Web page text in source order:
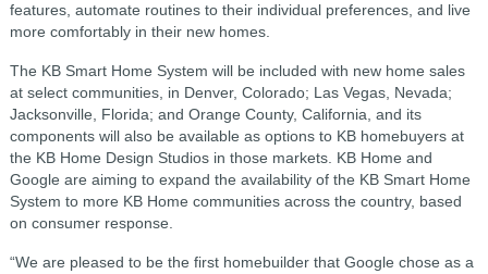
features, automate routines to their individual preferences, and live
more comfortably in their new homes.
The KB Smart Home System will be included with new home sales
at select communities, in Denver, Colorado; Las Vegas, Nevada;
Jacksonville, Florida; and Orange County, California, and its
components will also be available as options to KB homebuyers at
the KB Home Design Studios in those markets. KB Home and
Google are aiming to expand the availability of the KB Smart Home
System to more KB Home communities across the country, based
on consumer response.
“We are pleased to be the first homebuilder that Google chose as a